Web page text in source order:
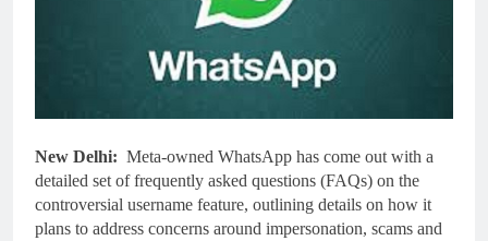
New Delhi: Meta-owned WhatsApp has come out with a
detailed set of frequently asked questions (FAQs) on the
controversial username feature, outlining details on how it
plans to address concerns around impersonation, scams and